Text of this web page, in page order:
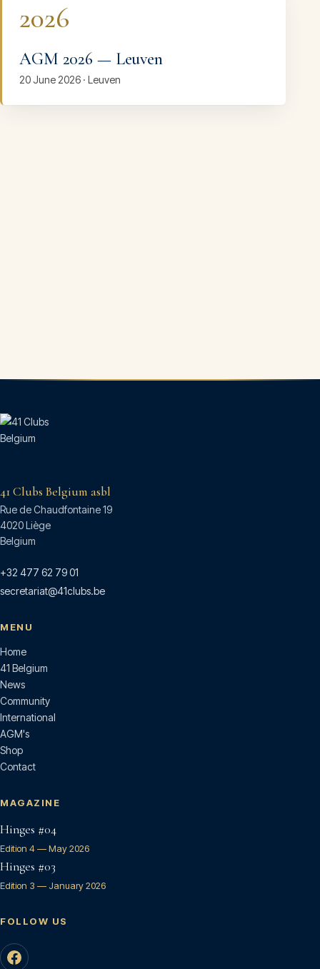
2026
AGM 2026 — Leuven
20 June 2026 · Leuven
41 Clubs Belgium asbl
Rue de Chaudfontaine 19
4020 Liège
Belgium
+32 477 62 79 01
secretariat@41clubs.be
MENU
Home
41 Belgium
News
Community
International
AGM's
Shop
Contact
MAGAZINE
Hinges #04
Edition 4 — May 2026
Hinges #03
Edition 3 — January 2026
FOLLOW US